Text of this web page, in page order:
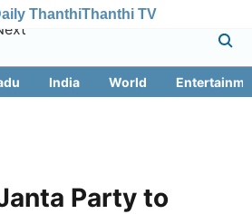
ThanthiThanthi TV
India World
Party to